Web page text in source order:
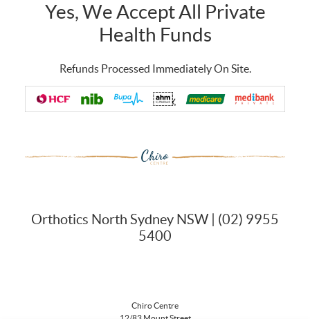
Yes, We Accept All Private
Health Funds
Refunds Processed Immediately On Site.
Orthotics North Sydney NSW | (02) 9955
5400
Chiro Centre